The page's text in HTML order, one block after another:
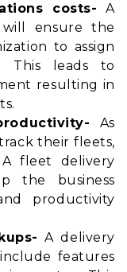
costs-
A
will ensure the
to assign
This leads to
resulting in
As
their fleets,
fleet delivery
the business
productivity
A delivery
features